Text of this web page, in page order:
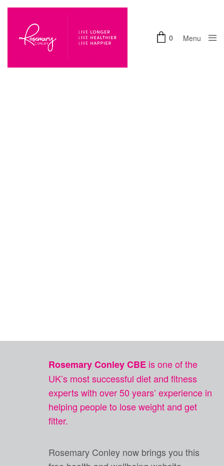
0 Menu
Rosemary Conley CBE is one of the
UK’s most successful diet and fitness
experts with over 50 years’ experience in
helping people to lose weight and get
fitter.
Rosemary Conley now brings you this